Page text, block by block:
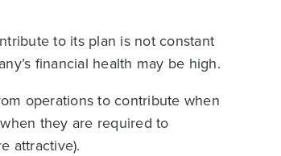
to its plan is not constant
financial health may be high.
operations to contribute when
they are required to
attractive).